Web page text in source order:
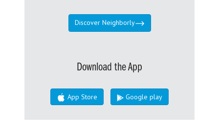
Discover Neighborly
Download the App
App Store Google play